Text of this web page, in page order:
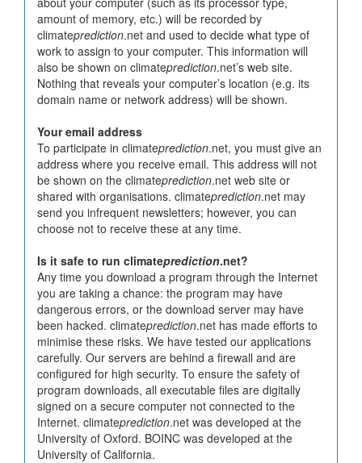
amount of memory, etc.) will be recorded by
climateprediction.net and used to decide what type of
work to assign to your computer. This information will
also be shown on climateprediction.net’s web site.
Nothing that reveals your computer’s location (e.g. its
domain name or network address) will be shown.
Your email address
To participate in climateprediction.net, you must give an
address where you receive email. This address will not
be shown on the climateprediction.net web site or
shared with organisations. climateprediction.net may
send you infrequent newsletters; however, you can
choose not to receive these at any time.
Is it safe to run climateprediction.net?
Any time you download a program through the Internet
you are taking a chance: the program may have
dangerous errors, or the download server may have
been hacked. climateprediction.net has made efforts to
minimise these risks. We have tested our applications
carefully. Our servers are behind a firewall and are
configured for high security. To ensure the safety of
program downloads, all executable files are digitally
signed on a secure computer not connected to the
Internet. climateprediction.net was developed at the
University of Oxford. BOINC was developed at the
University of California.